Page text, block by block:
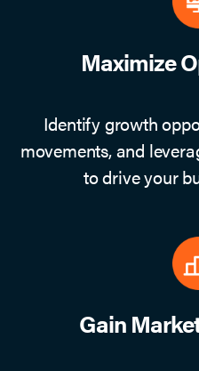
Maximize
Identify growth
movements, and
to drive your
Gain